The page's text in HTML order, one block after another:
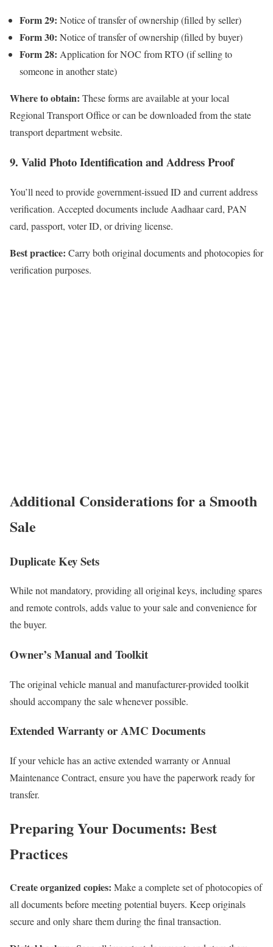
Form 29: Notice of transfer of ownership (filled by seller)
Form 30: Notice of transfer of ownership (filled by buyer)
Form 28: Application for NOC from RTO (if selling to
someone in another state)
Where to obtain: These forms are available at your local
Regional Transport Office or can be downloaded from the state
transport department website.
9. Valid Photo Identification and Address Proof
You’ll need to provide government-issued ID and current address
verification. Accepted documents include Aadhaar card, PAN
card, passport, voter ID, or driving license.
Best practice: Carry both original documents and photocopies for
verification purposes.
Additional Considerations for a Smooth
Sale
Duplicate Key Sets
While not mandatory, providing all original keys, including spares
and remote controls, adds value to your sale and convenience for
the buyer.
Owner’s Manual and Toolkit
The original vehicle manual and manufacturer-provided toolkit
should accompany the sale whenever possible.
Extended Warranty or AMC Documents
If your vehicle has an active extended warranty or Annual
Maintenance Contract, ensure you have the paperwork ready for
transfer.
Preparing Your Documents: Best
Practices
Create organized copies: Make a complete set of photocopies of
all documents before meeting potential buyers. Keep originals
secure and only share them during the final transaction.